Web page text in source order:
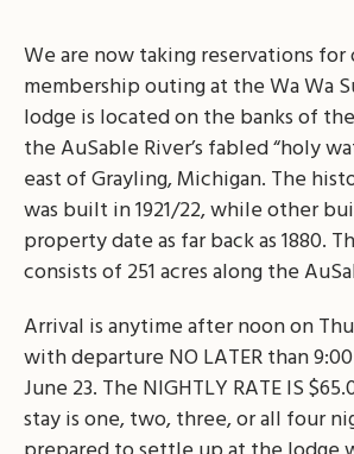
We are now taking reservations for
membership outing at the Wa Wa
lodge is located on the banks of
the AuSable River’s fabled “holy
east of Grayling, Michigan. The
was built in 1921/22, while other
property date as far back as 1880.
consists of 251 acres along the
Arrival is anytime after noon on
with departure NO LATER than
June 23. The NIGHTLY RATE IS
stay is one, two, three, or all four